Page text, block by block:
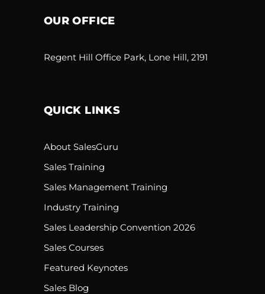
OUR OFFICE
Regent Hill Office Park, Lone Hill, 2191
QUICK LINKS
About SalesGuru
Sales Training
Sales Management Training
Industry Training
Sales Leadership Convention 2026
Sales Courses
Featured Keynotes
Sales Blog